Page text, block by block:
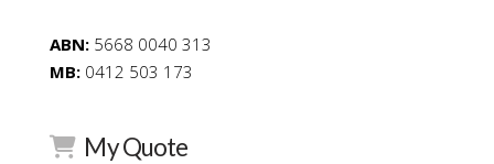
ABN:5668 0040 313
MB:0412 503 173
My Quote